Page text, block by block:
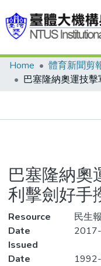
Communities &
Statistics
Home 體育新聞剪
巴塞隆納奧
利擊劍好手
Resource
民生
Date
Issued
Date